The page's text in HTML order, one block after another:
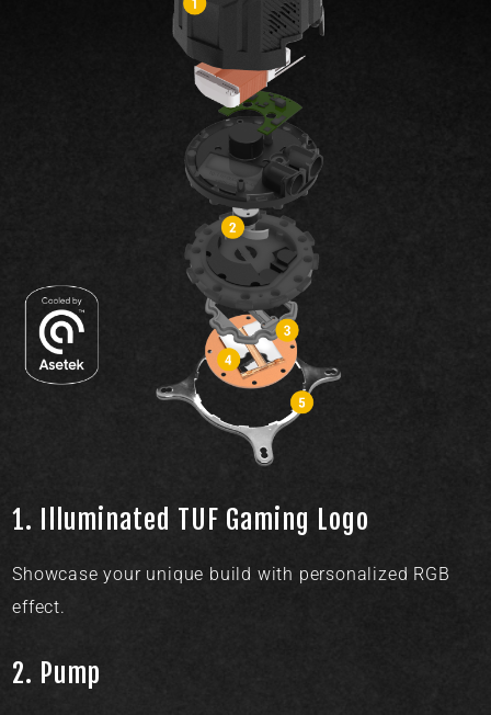
1. Illuminated TUF Gaming Logo​
Showcase your unique build with personalized RGB
effect.
2. Pump​